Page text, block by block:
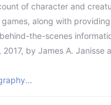
of character and
along with
the-scenes
by James A. Janisse